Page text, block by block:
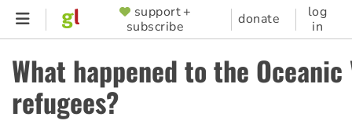
Skip
content
SUPPORTER
MENU
support +
subscribe
donate
log
in
What happened to the
refugees?